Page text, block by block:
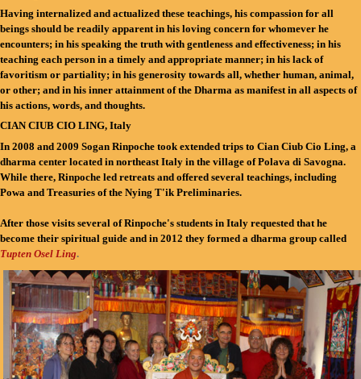
Having internalized and actualized these teachings, his compassion for all
beings should be readily apparent in his loving concern for whomever he
encounters; in his speaking the truth with gentleness and effectiveness; in his
teaching each person in a timely and appropriate manner; in his lack of
favoritism or partiality; in his generosity towards all, whether human, animal,
or other; and in his inner attainment of the Dharma as manifest in all aspects of
his actions, words, and thoughts.
CIAN CIUB CIO LING, Italy
In 2008 and 2009 Sogan Rinpoche took extended trips to Cian Ciub Cio Ling, a
dharma center located in northeast Italy in the village of Polava di Savogna.
While there, Rinpoche led retreats and offered several teachings, including
Powa and Treasuries of the Nying T'ik Preliminaries.
After those visits several of Rinpoche's students in Italy requested that he
become their spiritual guide and in 2012 they formed a dharma group called
Tupten Osel Ling.